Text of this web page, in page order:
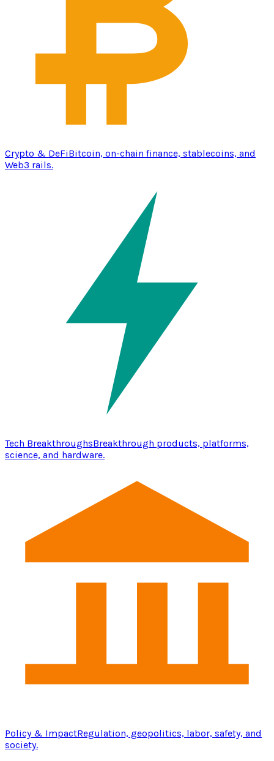
Crypto & DeFiBitcoin, on-chain finance, stablecoins, and
Web3 rails.
Tech BreakthroughsBreakthrough products, platforms,
science, and hardware.
Policy & ImpactRegulation, geopolitics, labor, safety, and
society.